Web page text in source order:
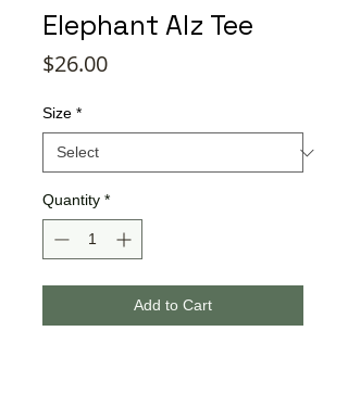
Elephant Alz Tee
$26.00Price
Size *
Quantity *
Add to Cart